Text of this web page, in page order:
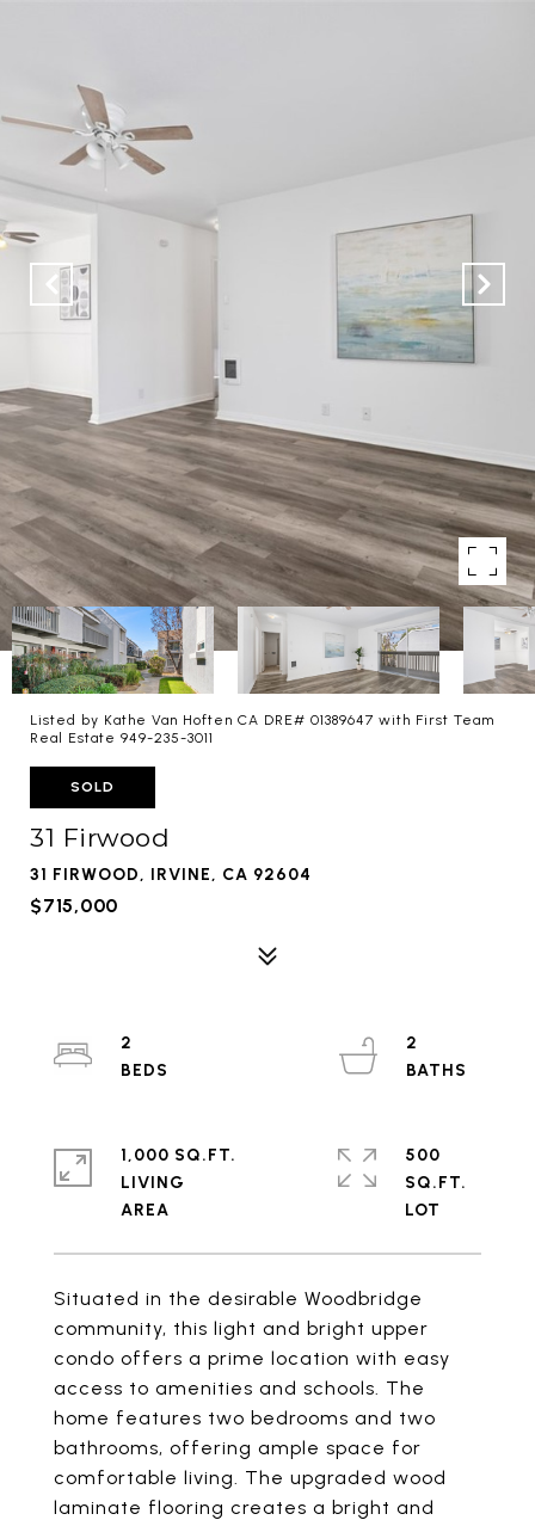
Listed by Kathe Van Hoften CA DRE# 01389647 with First Team
Real Estate 949-235-3011
SOLD
31 Firwood
31 FIRWOOD, IRVINE, CA 92604
$715,000
Situated in the desirable Woodbridge
community, this light and bright upper
condo offers a prime location with easy
access to amenities and schools. The
home features two bedrooms and two
bathrooms, offering ample space for
comfortable living. The upgraded wood
laminate flooring creates a bright and
2
2
1,000 SQ.FT.
LIVING
500
SQ.FT.